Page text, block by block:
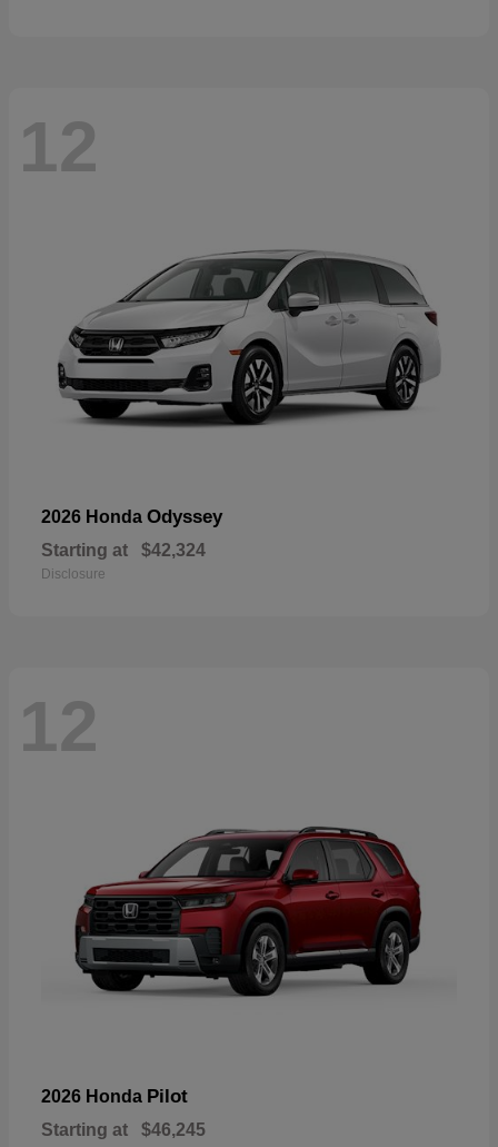
12
2026 Honda Odyssey
Starting at $42,324
Disclosure
12
2026 Honda Pilot
Starting at $46,245